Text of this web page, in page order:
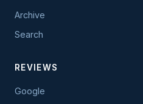
Archive
Search
REVIEWS
Google